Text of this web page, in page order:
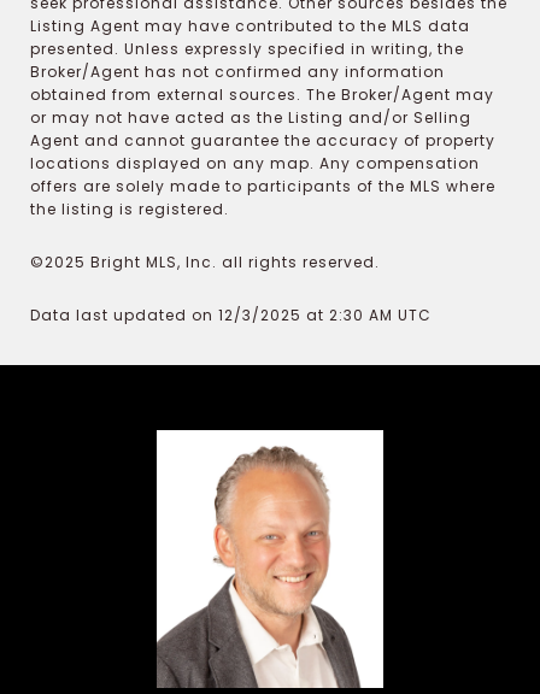
Listing Agent may have contributed to the MLS data
presented. Unless expressly specified in writing, the
Broker/Agent has not confirmed any information
obtained from external sources. The Broker/Agent may
or may not have acted as the Listing and/or Selling
Agent and cannot guarantee the accuracy of property
locations displayed on any map. Any compensation
offers are solely made to participants of the MLS where
the listing is registered.
©2025 Bright MLS, Inc. all rights reserved.
Data last updated on 12/3/2025 at 2:30 AM UTC